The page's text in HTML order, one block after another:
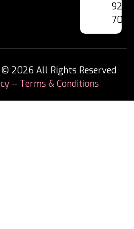
928-
7060
© 2026 All Rights Reserved
– Terms & Conditions